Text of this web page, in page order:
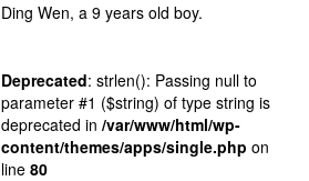
Ding Wen, a 9 years old boy.
Deprecated: strlen(): Passing null to
parameter #1 ($string) of type string is
deprecated in /var/www/html/wp-
content/themes/apps/single.php on
line 80